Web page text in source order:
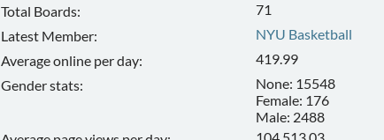
Total Boards:
71
Latest Member:
NYU Basketball
Average online per day:
419.99
Gender stats:
None: 15548
Female: 176
Male: 2488